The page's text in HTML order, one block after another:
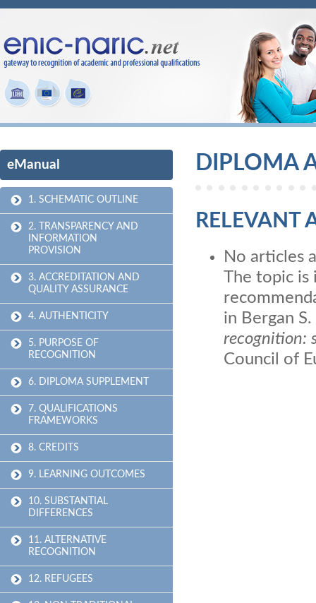
eManual
1. SCHEMATIC OUTLINE
2. TRANSPARENCY AND
INFORMATION
PROVISION
3. ACCREDITATION AND
QUALITY ASSURANCE
4. AUTHENTICITY
5. PURPOSE OF
RECOGNITION
6. DIPLOMA SUPPLEMENT
7. QUALIFICATIONS
FRAMEWORKS
8. CREDITS
9. LEARNING OUTCOMES
10. SUBSTANTIAL
DIFFERENCES
11. ALTERNATIVE
RECOGNITION
12. REFUGEES
DIPLOMA
RELEVANT
No articles
The topic is
in Bergan
recognition:
Council of